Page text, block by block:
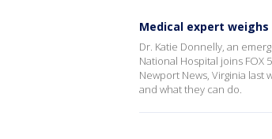
Medical expert
Dr. Katie Donnelly, an
National Hospital joins
Newport News, Virginia last
and what they can do.